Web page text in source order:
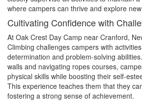
where campers can thrive and explore
Cultivating Confidence with
At Oak Crest Day Camp near Cranford,
Climbing challenges campers with
determination and problem-solving
walls and navigating ropes courses,
physical skills while boosting their self-
This experience teaches them that they
fostering a strong sense of achievement.